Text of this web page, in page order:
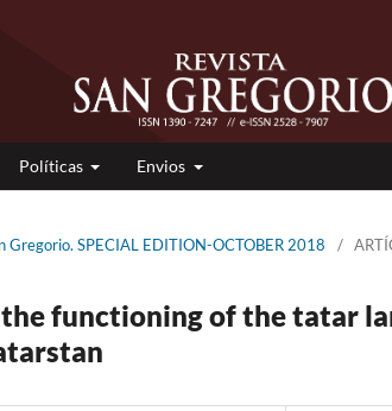
Políticas Envios
Gregorio. SPECIAL EDITION-OCTOBER 2018 /
functioning of the tatar